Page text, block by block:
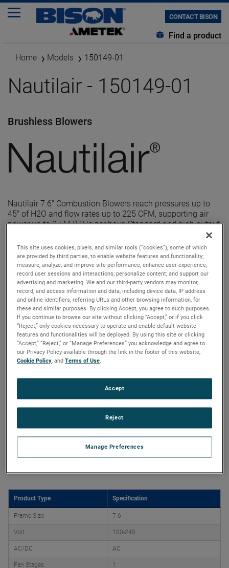
CONTACT BISON
Find a product
Home Models 150149-01
Nautilair - 150149-01
Brushless Blowers
Nautilair 7.6" Combustion Blowers reach pressures up to
45" of H2O and flow rates up to 225 CFM, supporting air
power up to 0.5M BTUs per hour. Standard and high output
your specifications.
Product Attributes
Product Type Specification
Frame Size 7.6
Volt 100-240
AC/DC AC
Fan Stages 1
This site uses cookies, pixels, and similar tools (“cookies”), some of which
are provided by third parties, to enable website features and functionality;
measure, analyze, and improve site performance; enhance user experience;
record user sessions and interactions; personalize content; and support our
advertising and marketing. We and our third-party vendors may monitor,
record, and access information and data, including device data, IP address
and online identifiers, referring URLs and other browsing information, for
these and similar purposes. By clicking Accept, you agree to such purposes.
If you continue to browse our site without clicking “Accept,” or if you click
“Reject,” only cookies necessary to operate and enable default website
features and functionalities will be deployed. By using this site or clicking
“Accept,” “Reject,” or “Manage Preferences” you acknowledge and agree to
our Privacy Policy available through the link in the footer of this website,
Cookie Policy, andTerms of Use.
Manage Preferences
Reject
Accept